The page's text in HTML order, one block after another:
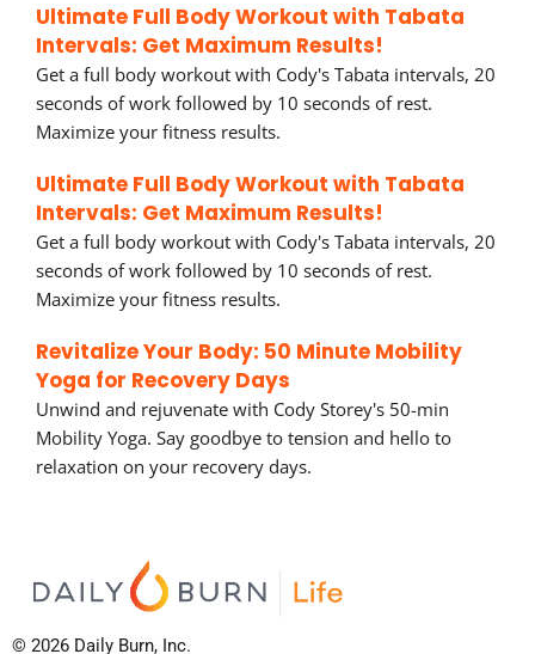
Ultimate Full Body Workout with Tabata
Intervals: Get Maximum Results!
Get a full body workout with Cody's Tabata intervals, 20
seconds of work followed by 10 seconds of rest.
Maximize your fitness results.
Ultimate Full Body Workout with Tabata
Intervals: Get Maximum Results!
Get a full body workout with Cody's Tabata intervals, 20
seconds of work followed by 10 seconds of rest.
Maximize your fitness results.
Revitalize Your Body: 50 Minute Mobility
Yoga for Recovery Days
Unwind and rejuvenate with Cody Storey's 50-min
Mobility Yoga. Say goodbye to tension and hello to
relaxation on your recovery days.
© 2026 Daily Burn, Inc.